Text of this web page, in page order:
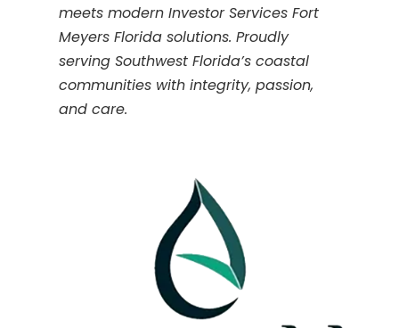
meets modern Investor Services Fort
Meyers Florida solutions. Proudly
serving Southwest Florida’s coastal
communities with integrity, passion,
and care.